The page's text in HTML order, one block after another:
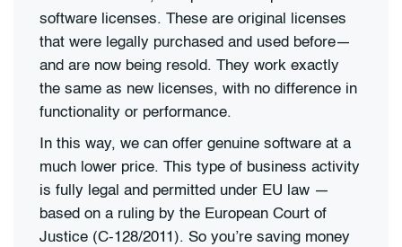
software licenses. These are original licenses
that were legally purchased and used before—
and are now being resold. They work exactly
the same as new licenses, with no difference in
functionality or performance.
In this way, we can offer genuine software at a
much lower price. This type of business activity
is fully legal and permitted under EU law —
based on a ruling by the European Court of
Justice (C-128/2011). So you’re saving money